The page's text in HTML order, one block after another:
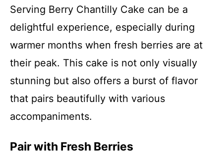
Serving Berry Chantilly Cake can be a
delightful experience, especially during
warmer months when fresh berries are at
their peak. This cake is not only visually
stunning but also offers a burst of flavor
that pairs beautifully with various
accompaniments.
Pair with Fresh Berries